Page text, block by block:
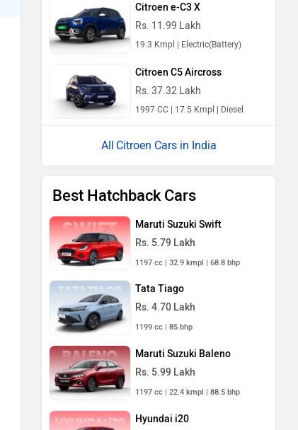
Citroen e-C3 X
Rs. 11.99 Lakh
19.3 Kmpl | Electric(Battery)
Citroen C5 Aircross
Rs. 37.32 Lakh
1997 CC | 17.5 Kmpl | Diesel
Citroen Cars in India
Best Hatchback Cars
Maruti Suzuki Swift
Rs. 5.79 Lakh
1197 cc | 32.9 kmpl | 68.8 bhp
Tata Tiago
Rs. 4.70 Lakh
1199 cc | 85 bhp
Maruti Suzuki Baleno
Rs. 5.99 Lakh
1197 cc | 22.4 kmpl | 88.5 bhp
Hyundai i20